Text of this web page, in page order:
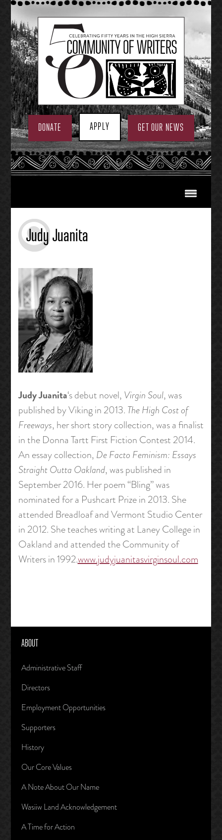
Skip
to
content
DONATE APPLY GET OUR NEWS
Judy Juanita
Judy Juanita‘s debut novel, Virgin Soul, was
published by Viking in 2013. The High Cost of
Freeways, her short story collection, was a finalist
in the Donna Tartt First Fiction Contest 2014.
An essay collection, De Facto Feminism: Essays
Straight Outta Oakland, was published in
September 2016. Her poem “Bling” was
nominated for a Pushcart Prize in 2013. She
attended Breadloaf and Vermont Studio Center
in 2012. She teaches writing at Laney College in
Oakland and attended the Community of
Writers in 1992.www.judyjuanitasvirginsoul.com
ABOUT
Administrative Staff
Directors
Employment Opportunities
Supporters
History
Our Core Values
A Note About Our Name
Wasiiw Land Acknowledgement
A Time for Action